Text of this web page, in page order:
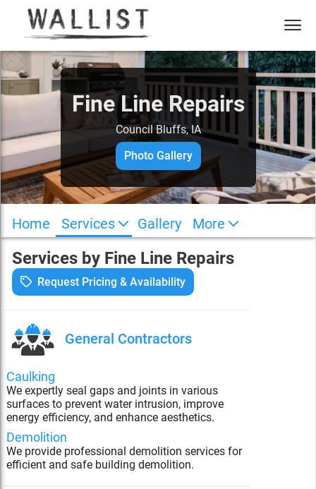
Fine Line Repairs
Council Bluffs,IA
Photo Gallery
Home Services Gallery More
Services by Fine Line Repairs
Request Pricing & Availability
General Contractors
Caulking
We expertly seal gaps and joints in various
surfaces to prevent water intrusion, improve
energy efficiency, and enhance aesthetics.
Demolition
We provide professional demolition services for
efficient and safe building demolition.